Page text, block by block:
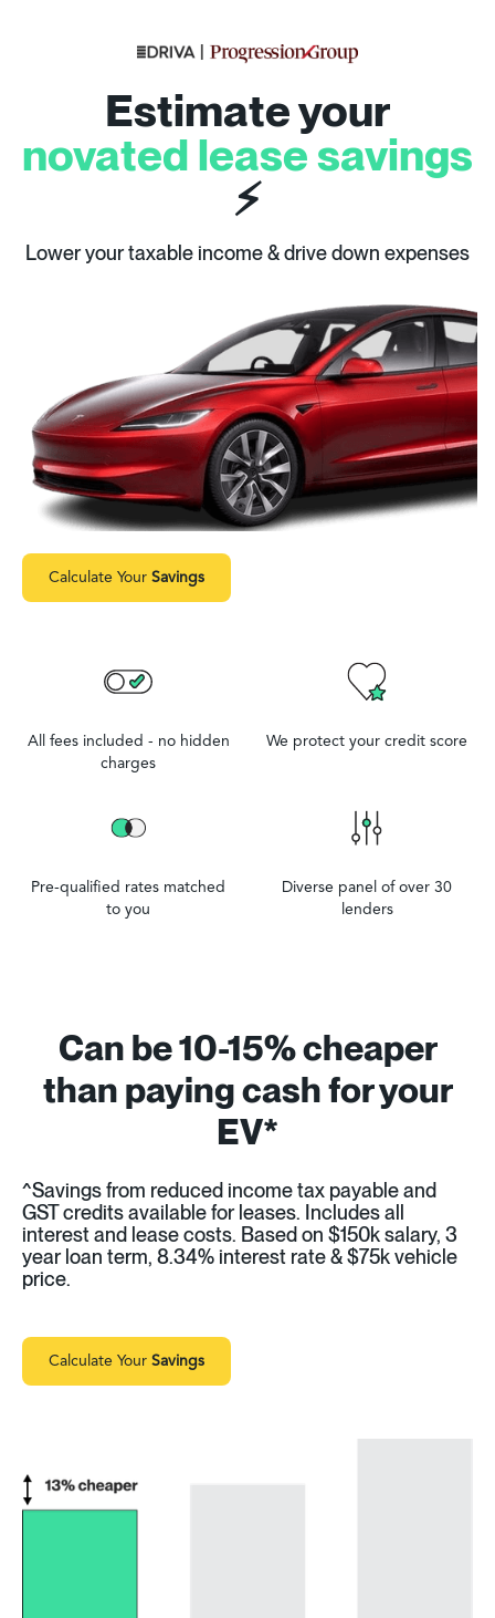
Estimate your
novated lease savings
⚡
Lower your taxable income & drive down expenses
Calculate Your Savings
All fees included - no hidden
charges
We protect your credit score
Pre-qualified rates matched
to you
Diverse panel of over 30
lenders
Can be 10-15% cheaper
than paying cash for your
EV*
^Savings from reduced income tax payable and
GST credits available for leases. Includes all
interest and lease costs. Based on $150k salary, 3
year loan term, 8.34% interest rate & $75k vehicle
price.
Calculate Your Savings